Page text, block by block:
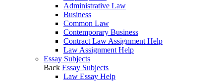
Administrative Law
Business
Common Law
Contemporary Business
Contract Law Assignment Help
Law Assignment Help
Essay Subjects
Back Essay Subjects
Law Essay Help